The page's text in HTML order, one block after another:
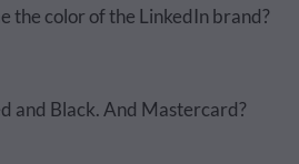
the color of the LinkedIn brand?
and Black. And Mastercard?